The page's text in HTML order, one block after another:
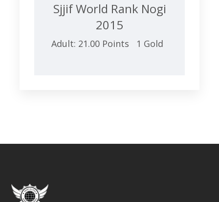
Sjjif World Rank Nogi
2015
Adult: 21.00 Points 1 Gold